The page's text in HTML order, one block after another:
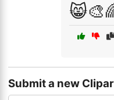
Submit a new